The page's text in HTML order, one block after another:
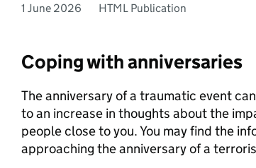
1 June 2026 HTML Publication
Coping with anniversaries
The anniversary of a traumatic event
to an increase in thoughts about the
people close to you. You may find the
approaching the anniversary of a